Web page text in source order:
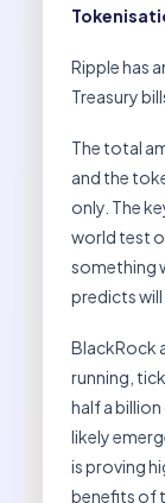
Ripple has
Treasury
The total
and the
only. The
world test
something
predicts will
BlackRock
running,
half a
likely
is proving
benefits of